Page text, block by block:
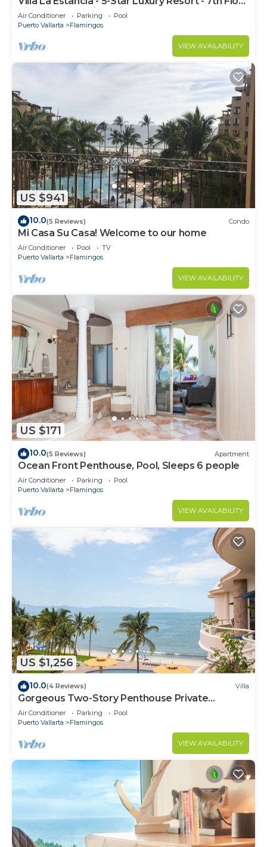
Villa with Incredible View
Air Conditioner Parking
Pool
Puerto Vallarta
Flamingos
VIEW AVAILABILITY
US $941
10.0(5 Reviews) Condo
Mi Casa Su Casa! Welcome to our home
Air Conditioner Pool
TV
Puerto Vallarta
Flamingos
VIEW AVAILABILITY
US $171
10.0(5 Reviews) Apartment
Ocean Front Penthouse, Pool, Sleeps 6 people
Air Conditioner Parking
Pool
Puerto Vallarta
Flamingos
VIEW AVAILABILITY
US $1,256
10.0(4 Reviews) Villa
Gorgeous Two-Story Penthouse Private
Community on the Beach!
Air Conditioner Parking
Pool
Puerto Vallarta
Flamingos
VIEW AVAILABILITY